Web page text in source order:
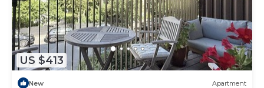
US $413
New Apartment